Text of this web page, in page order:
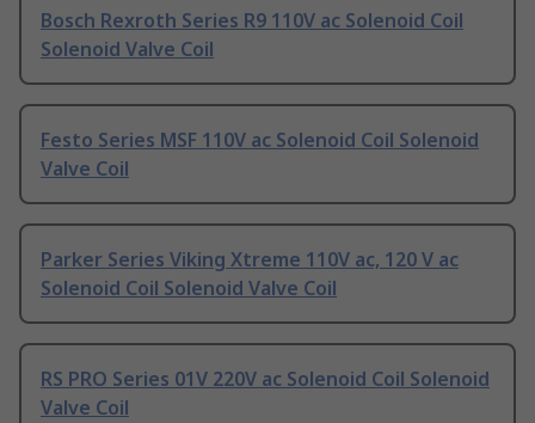
Bosch Rexroth Series R9 110V ac Solenoid Coil
Solenoid Valve Coil
Festo Series MSF 110V ac Solenoid Coil Solenoid
Valve Coil
Parker Series Viking Xtreme 110V ac, 120 V ac
Solenoid Coil Solenoid Valve Coil
RS PRO Series 01V 220V ac Solenoid Coil Solenoid
Valve Coil